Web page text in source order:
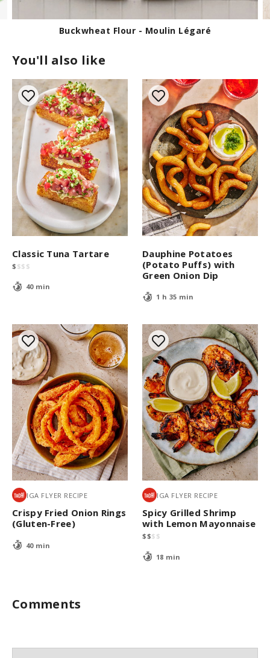
Buckwheat Flour - Moulin Légaré
You'll also like
Classic Tuna Tartare
$ $$ $
40 min
Dauphine Potatoes
(Potato Puffs) with
Green Onion Dip
1 h 35 min
IGA FLYER RECIPE
Crispy Fried Onion Rings
(Gluten-Free)
40 min
IGA FLYER RECIPE
Spicy Grilled Shrimp
with Lemon Mayonnaise
$$$ $
18 min
c
s
Comments